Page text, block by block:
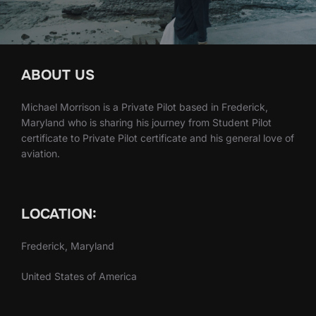
ABOUT US
Michael Morrison is a Private Pilot based in Frederick,
Maryland who is sharing his journey from Student Pilot
certificate to Private Pilot certificate and his general love of
aviation.
LOCATION:
Frederick, Maryland
United States of America